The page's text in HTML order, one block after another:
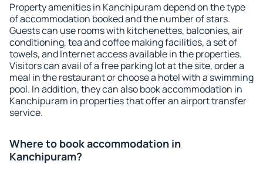
Property amenities in Kanchipuram depend on the type
of accommodation booked and the number of stars.
Guests can use rooms with kitchenettes, balconies, air
conditioning, tea and coffee making facilities, a set of
towels, and Internet access available in the properties.
Visitors can avail of a free parking lot at the site, order a
meal in the restaurant or choose a hotel with a swimming
pool. In addition, they can also book accommodation in
Kanchipuram in properties that offer an airport transfer
service.
Where to book accommodation in
Kanchipuram?